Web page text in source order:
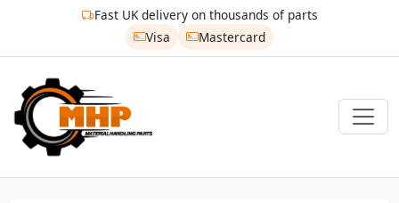
Fast UK delivery on thousands of parts
Visa
Mastercard